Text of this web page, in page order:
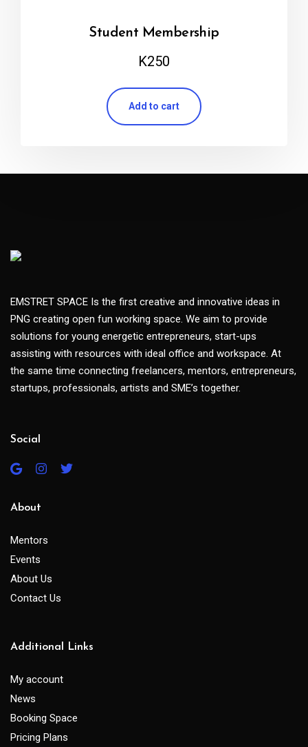
Student Membership
K250
Add to cart
EMSTRET SPACE Is the first creative and innovative ideas in
PNG creating open fun working space. We aim to provide
solutions for young energetic entrepreneurs, start-ups
assisting with resources with ideal office and workspace. At
the same time connecting freelancers, mentors, entrepreneurs,
startups, professionals, artists and SME’s together.
Social
About
Mentors
Events
About Us
Contact Us
Additional Links
My account
News
Booking Space
Pricing Plans